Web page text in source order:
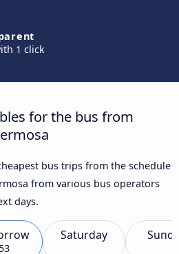
1 click
for the bus from
bus trips from the schedule
from various bus operators
days.
Saturday